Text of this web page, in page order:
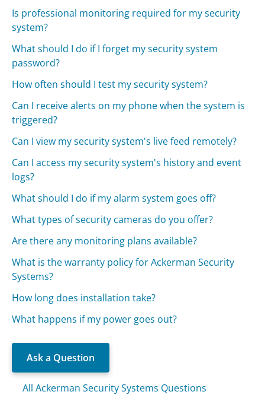
Is professional monitoring required for my security
system?
What should I do if I forget my security system
password?
How often should I test my security system?
Can I receive alerts on my phone when the system is
triggered?
Can I view my security system's live feed remotely?
Can I access my security system's history and event
logs?
What should I do if my alarm system goes off?
What types of security cameras do you offer?
Are there any monitoring plans available?
What is the warranty policy for Ackerman Security
Systems?
How long does installation take?
What happens if my power goes out?
Ask a Question
All Ackerman Security Systems Questions